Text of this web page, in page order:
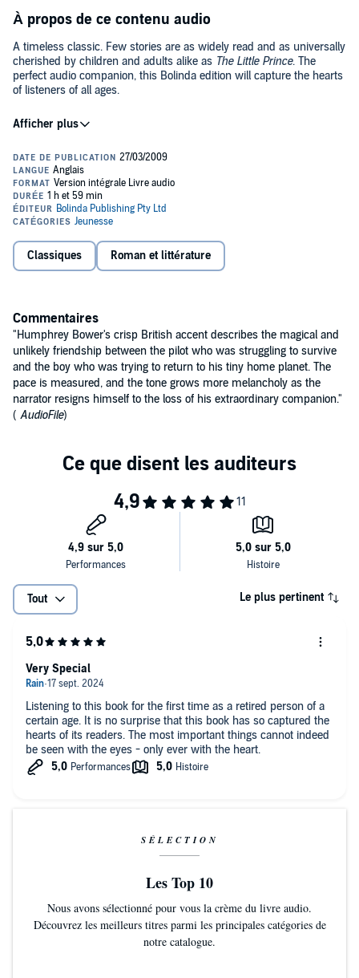
À propos de ce contenu audio
A timeless classic. Few stories are as widely read and as universally
cherished by children and adults alike as The Little Prince. The
perfect audio companion, this Bolinda edition will capture the hearts
of listeners of all ages.
The book has been translated into more than 160 languages and, to
date has sold more than 50 million copies worldwide. It is one of the
by Lerner and Loewe, two different operas, as well as into an
animated series. It is often used as a beginner's book for French
language students.
A pilot stranded in the desert awakes one morning to see, standing
before him, the most extraordinary little fellow. "Please," asks the
stranger, "draw me a sheep." And the pilot realizes that when life's
events are too difficult to understand, there is no choice but to
succumb to their mysteries. He pulls out pencil and paper... And
thus begins this wise and enchanting fable that, in teaching the
©2008 Antoine de Saint-Exupery (P)2008 Bolinda Publishing
Classiques Roman et littérature
Commentaires
"Humphrey Bower's crisp British accent describes the magical and
unlikely friendship between the pilot who was struggling to survive
and the boy who was trying to return to his tiny home planet. The
pace is measured, and the tone grows more melancholy as the
narrator resigns himself to the loss of his extraordinary companion."
( AudioFile)
Tout Le plus pertinent
Listening to this book for the first time as a retired person of a
certain age. It is no surprise that this book has so captured the
hearts of its readers. The most important things cannot indeed
be seen with the eyes - only ever with the heart.
Very Special
SÉLECTION
Les Top 10
Nous avons sélectionné pour vous la crème du livre audio.
Découvrez les meilleurs titres parmi les principales catégories de
notre catalogue.